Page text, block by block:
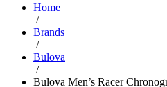
Home
/
Brands
/
Bulova
/
Bulova Men’s Racer